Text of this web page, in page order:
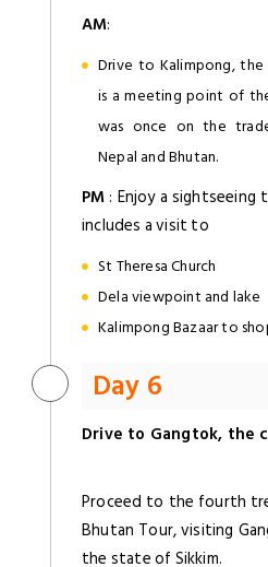
AM:
Drive to Kalimpong,
is a meeting point of
was once on the
Nepal and Bhutan.
PM: Enjoy a sightseeing
includes a visit to
St Theresa Church
Dela viewpoint and lake
Kalimpong Bazaar to
Day 6
Drive to Gangtok, the
Proceed to the fourth
Bhutan Tour, visiting
the state of Sikkim.